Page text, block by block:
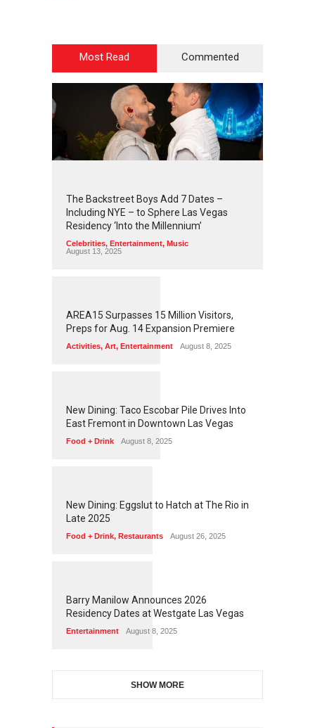
Most Read Commented
2 45 5
The Backstreet Boys Add 7 Dates –
Including NYE – to Sphere Las Vegas
Residency ‘Into the Millennium’
Celebrities, Entertainment, Music
August 13, 2025
1 259
AREA15 Surpasses 15 Million Visitors,
Preps for Aug. 14 Expansion Premiere
Activities, Art, Entertainment August 8, 2025
1 57
New Dining: Taco Escobar Pile Drives Into
East Fremont in Downtown Las Vegas
Food + Drink August 8, 2025
1 73
New Dining: Eggslut to Hatch at The Rio in
Late 2025
Food + Drink, Restaurants August 26, 2025
1 7 0
Barry Manilow Announces 2026
Residency Dates at Westgate Las Vegas
Entertainment August 8, 2025
SHOW MORE